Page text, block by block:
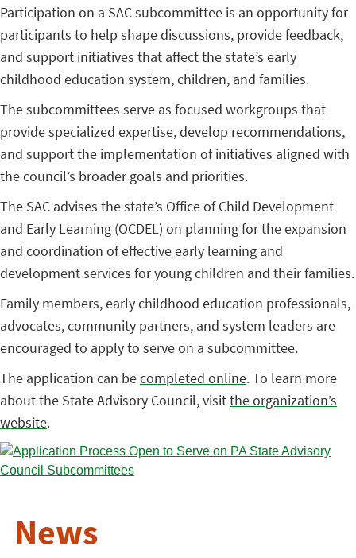
Participation on a SAC subcommittee is an opportunity for
participants to help shape discussions, provide feedback,
and support initiatives that affect the state’s early
childhood education system, children, and families.
The subcommittees serve as focused workgroups that
provide specialized expertise, develop recommendations,
and support the implementation of initiatives aligned with
the council’s broader goals and priorities.
The SAC advises the state’s Office of Child Development
and Early Learning (OCDEL) on planning for the expansion
and coordination of effective early learning and
development services for young children and their families.
Family members, early childhood education professionals,
advocates, community partners, and system leaders are
encouraged to apply to serve on a subcommittee.
The application can becompleted online. To learn more
about the State Advisory Council, visitthe organization’s
website.
News